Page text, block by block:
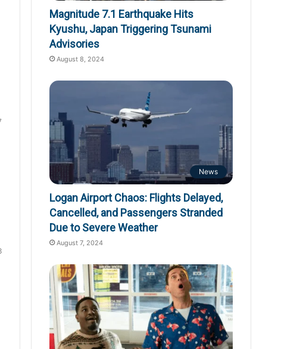
Magnitude 7.1 Earthquake Hits
Kyushu, Japan Triggering Tsunami
Advisories
August 8, 2024
News
Logan Airport Chaos: Flights Delayed,
Cancelled, and Passengers Stranded
Due to Severe Weather
August 7, 2024